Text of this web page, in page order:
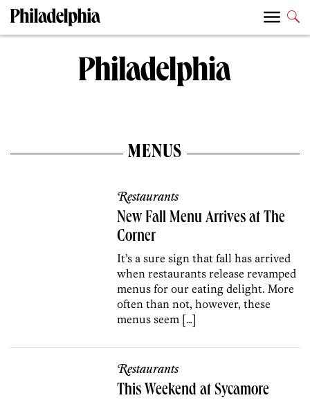
MENUS
Restaurants
New Fall Menu Arrives at The
Corner
It’s a sure sign that fall has arrived
when restaurants release revamped
menus for our eating delight. More
often than not, however, these
menus seem […]
Restaurants
This Weekend at Sycamore